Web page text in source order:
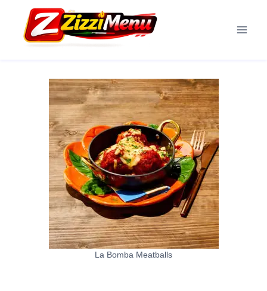
content
La Bomba Meatballs